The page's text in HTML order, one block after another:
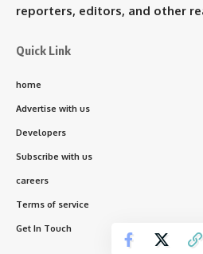
reporters, editors, and other
Quick Link
home
Advertise with us
Developers
Subscribe with us
careers
Terms of service
Get In Touch